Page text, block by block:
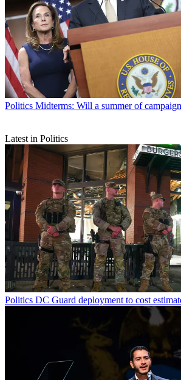
Politics Midterms: Will a summer of
Latest in Politics
Politics DC Guard deployment to cost